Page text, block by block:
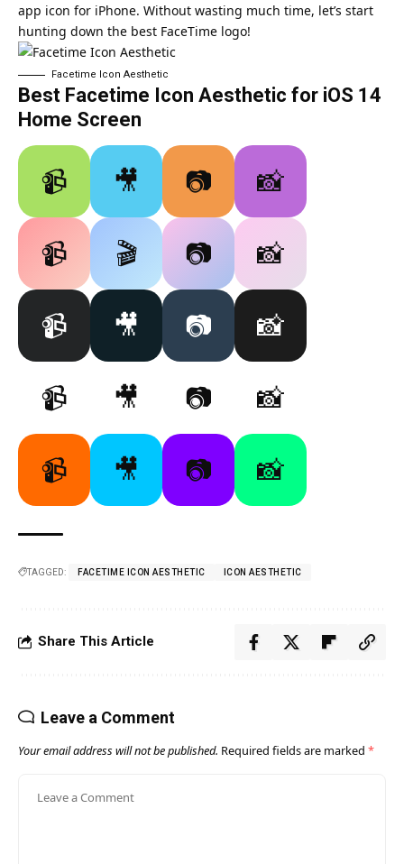
app icon for iPhone. Without wasting much time, let’s start
hunting down the best FaceTime logo!
Facetime Icon Aesthetic
Best Facetime Icon Aesthetic for iOS 14
Home Screen
📹 🎥 📷
📸
📹
🎬 📷
📸
📹
🎥 📷
📸
📹
🎥 📷
📸
📹
🎥 📷 📸
TAGGED: FACETIME ICON AESTHETIC ICON AESTHETIC
Share This Article
Leave a Comment
Your email address will not be published. Required fields are marked *